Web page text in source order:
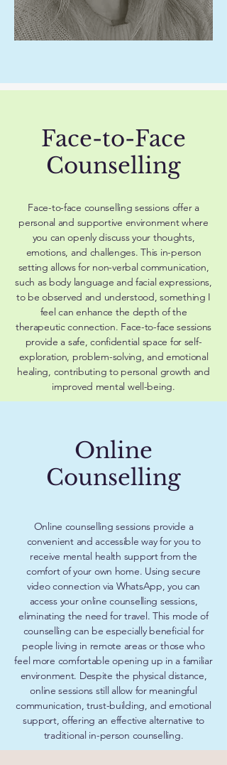
Face-to-Face
Counselling
Face-to-face counselling sessions offer a
personal and supportive environment where
you can openly discuss your thoughts,
emotions, and challenges. This in-person
setting allows for non-verbal communication,
such as body language and facial expressions,
to be observed and understood, something I
feel can enhance the depth of the
therapeutic connection. Face-to-face sessions
provide a safe, confidential space for self-
exploration, problem-solving, and emotional
healing, contributing to personal growth and
improved mental well-being.
Online
Counselling
Online counselling sessions provide a
convenient and accessible way for you to
receive mental health support from the
comfort of your own home. Using secure
video connection via WhatsApp, you can
access your online counselling sessions,
eliminating the need for travel. This mode of
counselling can be especially beneficial for
people living in remote areas or those who
feel more comfortable opening up in a familiar
environment. Despite the physical distance,
online sessions still allow for meaningful
communication, trust-building, and emotional
support, offering an effective alternative to
traditional in-person counselling.